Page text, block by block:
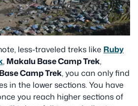
less-traveled treks like Ruby
, Makalu Base Camp Trek,
Camp Trek, you can only find
in the lower sections. You have
you reach higher sections of